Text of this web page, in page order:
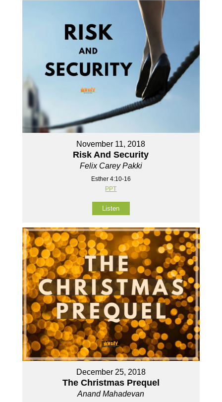
November 11, 2018
Risk And Security
Felix Carey Pakki
Esther 4:10-16
PPT
Listen
December 25, 2018
The Christmas Prequel
Anand Mahadevan